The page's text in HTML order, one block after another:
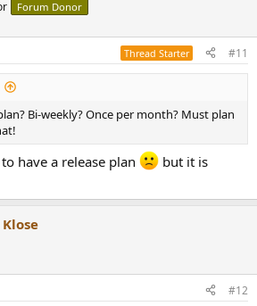
Forum Donor
Thread Starter #11
Bi-weekly? Once per month? Must plan
have a release plan
but it is
#12